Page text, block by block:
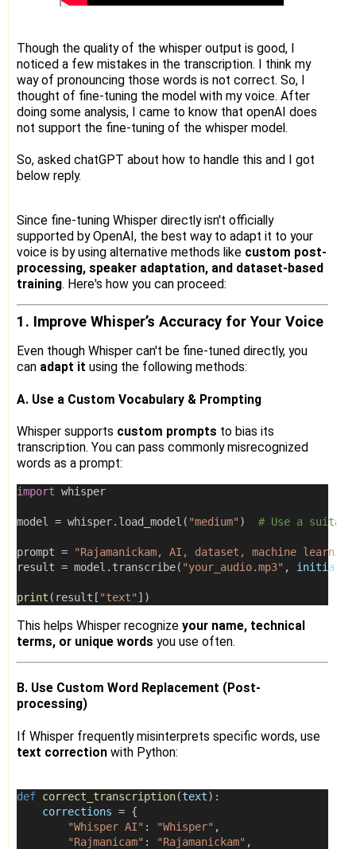
Though the quality of the whisper output is good, I
noticed a few mistakes in the transcription. I think my
way of pronouncing those words is not correct. So, I
thought of fine-tuning the model with my voice. After
doing some analysis, I came to know that openAI does
not support the fine-tuning of the whisper model.
So, asked chatGPT about how to handle this and I got
below reply.
Since fine-tuning Whisper directly isn't officially
supported by OpenAI, the best way to adapt it to your
voice is by using alternative methods like custom post-
processing, speaker adaptation, and dataset-based
training. Here's how you can proceed:
1. Improve Whisper’s Accuracy for Your Voice
Even though Whisper can't be fine-tuned directly, you
can adapt it using the following methods:
A. Use a Custom Vocabulary & Prompting
Whisper supports custom prompts to bias its
transcription. You can pass commonly misrecognized
words as a prompt:
import whisper
model = whisper.load_model( "medium" ) # Use a
prompt =
"Rajamanickam, AI, dataset, machine
result = model.transcribe( "your_audio.mp3" ,
print (result[ "text" ])
This helps Whisper recognize your name, technical
terms, or unique words you use often.
B. Use Custom Word Replacement (Post-
processing)
If Whisper frequently misinterprets specific words, use
text correction with Python:
def correct_transcription(text):
corrections = {
"Whisper AI" : "Whisper" ,
"Rajmanicam" : "Rajamanickam" ,